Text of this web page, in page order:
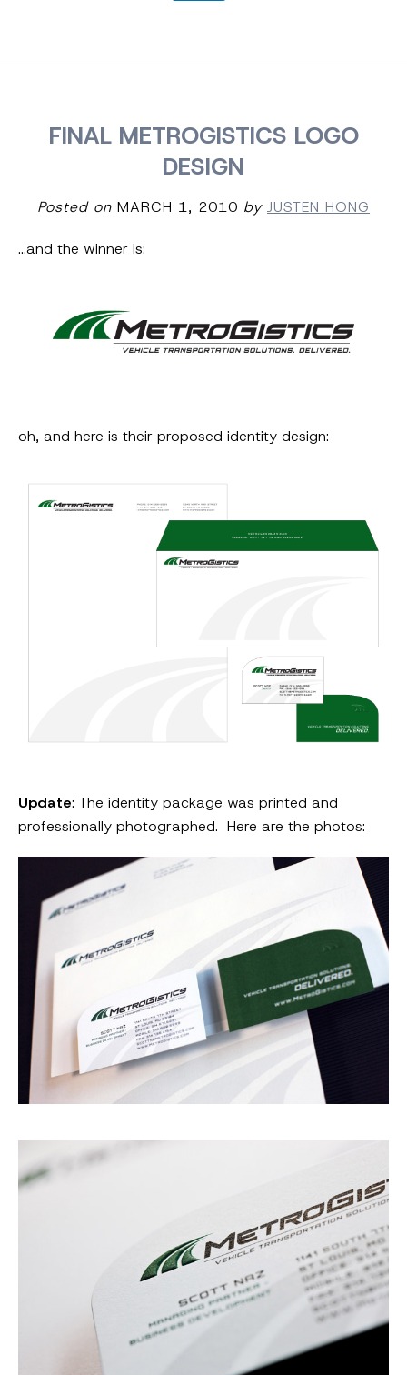
FINAL METROGISTICS LOGO
DESIGN
Posted on MARCH 1, 2010 by JUSTEN HONG
…and the winner is:
oh, and here is their proposed identity design:
Update: The identity package was printed and
professionally photographed. Here are the photos: